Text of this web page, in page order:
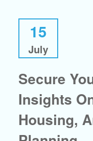
15
July
Secure
Insights
Housing,